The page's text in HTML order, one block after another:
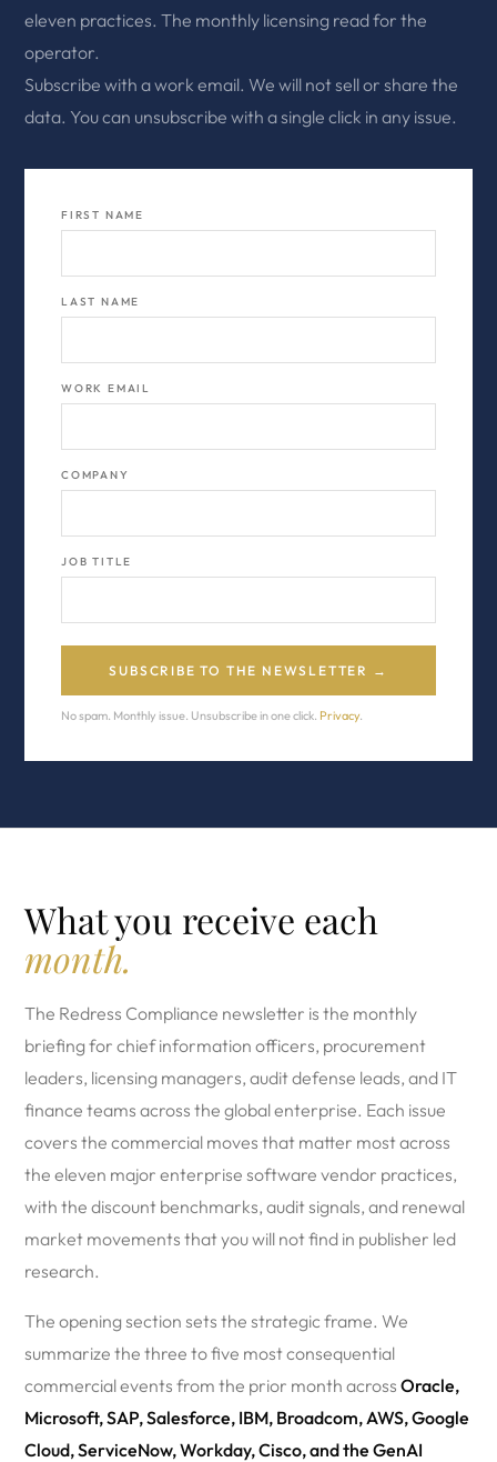
eleven practices. The monthly licensing read for the
operator.
Subscribe with a work email. We will not sell or share the
data. You can unsubscribe with a single click in any issue.
FIRST NAME
LAST NAME
WORK EMAIL
COMPANY
JOB TITLE
SUBSCRIBE TO THE NEWSLETTER →
No spam. Monthly issue. Unsubscribe in one click. Privacy.
What you receive each
month.
The Redress Compliance newsletter is the monthly
briefing for chief information officers, procurement
leaders, licensing managers, audit defense leads, and IT
finance teams across the global enterprise. Each issue
covers the commercial moves that matter most across
the eleven major enterprise software vendor practices,
with the discount benchmarks, audit signals, and renewal
market movements that you will not find in publisher led
research.
The opening section sets the strategic frame. We
summarize the three to five most consequential
commercial events from the prior month across Oracle,
Microsoft, SAP, Salesforce, IBM, Broadcom, AWS, Google
Cloud, ServiceNow, Workday, Cisco, and the GenAI